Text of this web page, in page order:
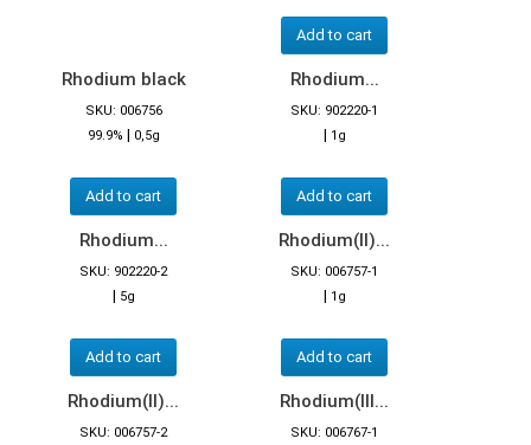
Add to cart
Rhodium black
SKU: 006756
99.9% | 0,5g
Add to cart
Rhodium...
SKU: 902220-1
| 1g
Add to cart
Rhodium...
SKU: 902220-2
| 5g
Add to cart
Rhodium(II)...
SKU: 006757-1
| 1g
Add to cart
Rhodium(II)...
SKU: 006757-2
Rhodium(III...
SKU: 006767-1